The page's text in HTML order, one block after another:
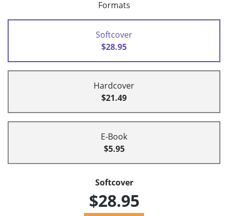
Formats
Softcover
$28.95
Hardcover
$21.49
E-Book
$5.95
Softcover
$28.95